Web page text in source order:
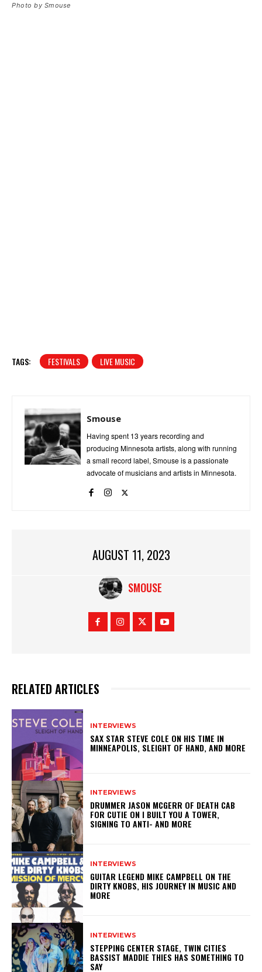
Photo by Smouse
TAGS: FESTIVALS LIVE MUSIC
Smouse
Having spent 13 years recording and
producing Minnesota artists, along with running
a small record label, Smouse is a passionate
advocate of musicians and artists in Minnesota.
AUGUST 11, 2023
SMOUSE
RELATED ARTICLES
INTERVIEWS
SAX STAR STEVE COLE ON HIS TIME IN
MINNEAPOLIS, SLEIGHT OF HAND, AND MORE
INTERVIEWS
DRUMMER JASON MCGERR OF DEATH CAB
FOR CUTIE ON I BUILT YOU A TOWER,
SIGNING TO ANTI- AND MORE
INTERVIEWS
GUITAR LEGEND MIKE CAMPBELL ON THE
DIRTY KNOBS, HIS JOURNEY IN MUSIC AND
MORE
INTERVIEWS
STEPPING CENTER STAGE, TWIN CITIES
BASSIST MADDIE THIES HAS SOMETHING TO
SAY